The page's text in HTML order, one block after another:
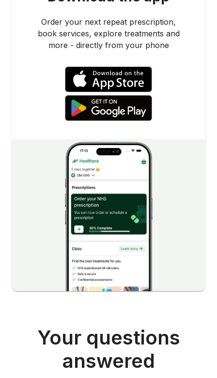
Order your next repeat prescription,
book services, explore treatments and
more - directly from your phone
Your questions
answered